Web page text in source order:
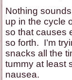
Nothing
up in the cycle
so that causes
so forth. I’m
snacks all the
tummy at least
nausea.